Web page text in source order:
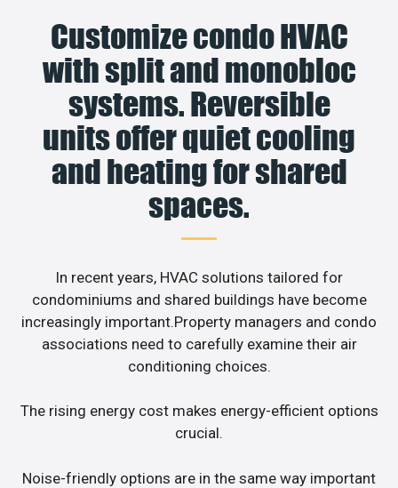
Customize condo HVAC
with split and monobloc
systems. Reversible
units offer quiet cooling
and heating for shared
spaces.
In recent years, HVAC solutions tailored for
condominiums and shared buildings have become
increasingly important.Property managers and condo
associations need to carefully examine their air
conditioning choices.
The rising energy cost makes energy-efficient options
crucial.
Noise-friendly options are in the same way important